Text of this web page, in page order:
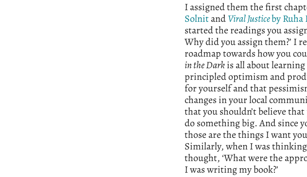
I assigned them the first
SolnitandViral Justiceby
started the readings you
Why did you assign them?’ I
roadmap towards how you
in the Darkis all about
principled optimism and
for yourself and that
changes in your local
that you shouldn’t believe
do something big. And since
those are the things I want
Similarly, when I was
thought, ‘What were the
I was writing my book?’